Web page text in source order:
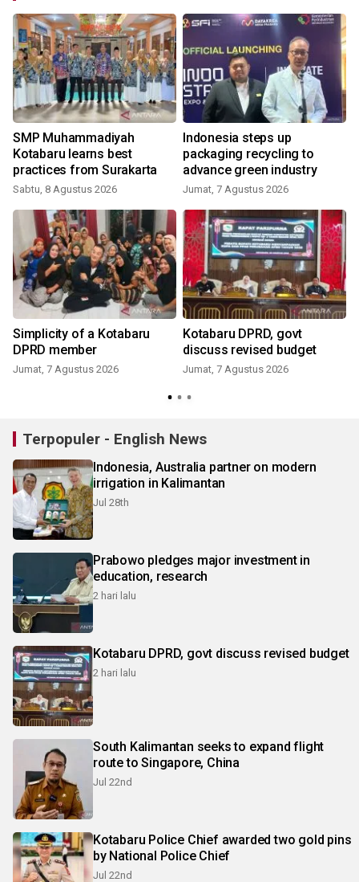
SMP Muhammadiyah
Kotabaru learns best
practices from Surakarta
Sabtu, 8 Agustus 2026
Indonesia steps up
packaging recycling to
advance green industry
Jumat, 7 Agustus 2026
Simplicity of a Kotabaru
DPRD member
Jumat, 7 Agustus 2026
Kotabaru DPRD, govt
discuss revised budget
Jumat, 7 Agustus 2026
Terpopuler - English News
Indonesia, Australia partner on modern
irrigation in Kalimantan
Jul 28th
Prabowo pledges major investment in
education, research
2 hari lalu
Kotabaru DPRD, govt discuss revised budget
2 hari lalu
South Kalimantan seeks to expand flight
route to Singapore, China
Jul 22nd
Kotabaru Police Chief awarded two gold pins
by National Police Chief
Jul 22nd